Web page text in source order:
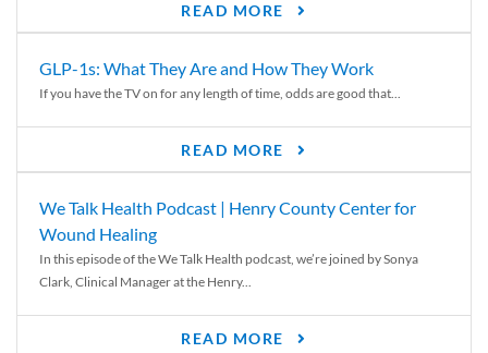
READ MORE
GLP-1s: What They Are and How They Work
If you have the TV on for any length of time, odds are good that...
READ MORE
We Talk Health Podcast | Henry County Center for
Wound Healing
In this episode of the We Talk Health podcast, we’re joined by Sonya
Clark, Clinical Manager at the Henry...
READ MORE